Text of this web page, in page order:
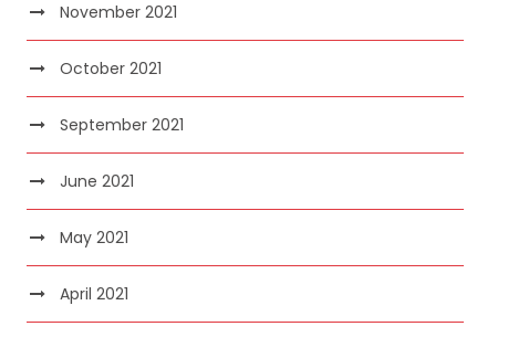
November 2021
October 2021
September 2021
June 2021
May 2021
April 2021